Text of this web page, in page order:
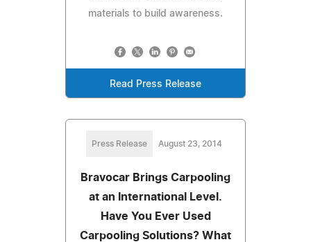
materials to build awareness.
Read Press Release
Press Release August 23, 2014
Bravocar Brings Carpooling
at an International Level.
Have You Ever Used
Carpooling Solutions? What